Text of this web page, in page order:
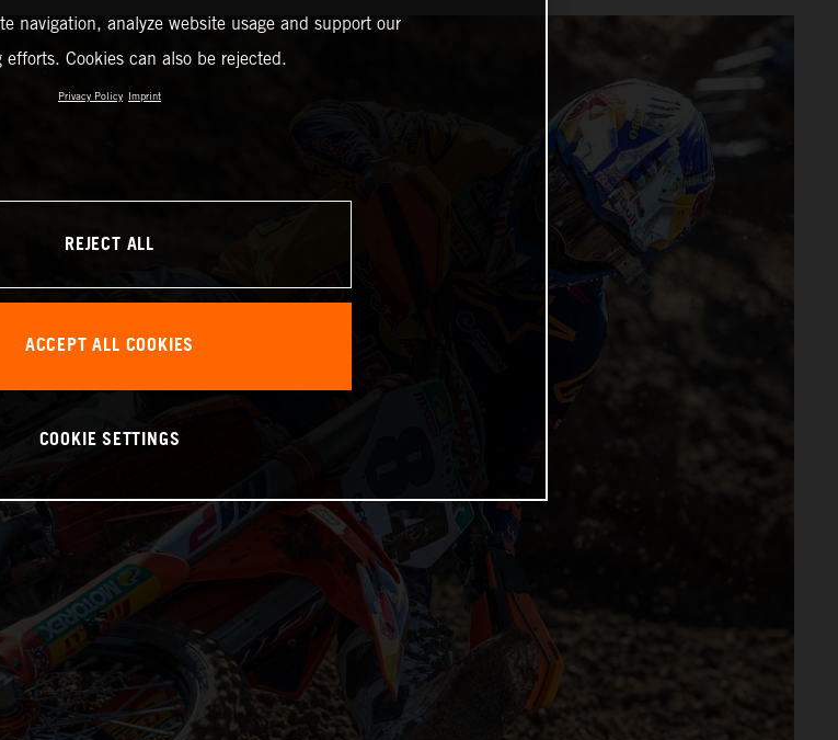
navigation, analyze website usage and support our
efforts. Cookies can also be rejected.
Privacy Policy Imprint
REJECT ALL
ACCEPT ALL COOKIES
COOKIE SETTINGS